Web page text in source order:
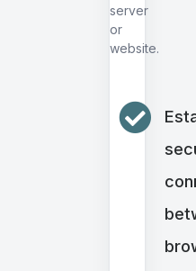
server
or
website.